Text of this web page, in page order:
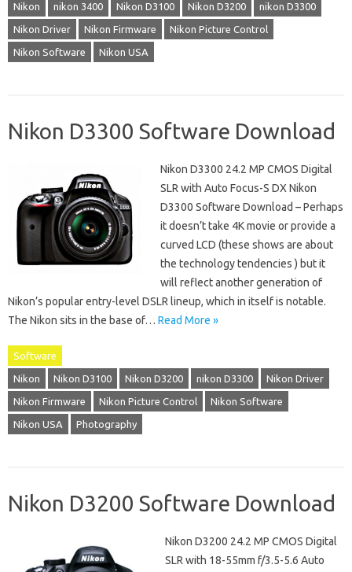
Nikon nikon 3400 Nikon D3100 Nikon D3200 nikon D3300
Nikon Driver Nikon Firmware Nikon Picture Control
Nikon Software Nikon USA
Nikon D3300 Software Download
Nikon D3300 24.2 MP CMOS Digital
SLR with Auto Focus-S DX Nikon
D3300 Software Download – Perhaps
it doesn’t take 4K movie or provide a
curved LCD (these shows are about
the technology tendencies ) but it
will reflect another generation of
Nikon’s popular entry-level DSLR lineup, which in itself is notable.
The Nikon sits in the base of… Read More »
Software
Nikon Nikon D3100 Nikon D3200 nikon D3300 Nikon Driver
Nikon Firmware Nikon Picture Control Nikon Software
Nikon USA Photography
Nikon D3200 Software Download
Nikon D3200 24.2 MP CMOS Digital
SLR with 18-55mm f/3.5-5.6 Auto